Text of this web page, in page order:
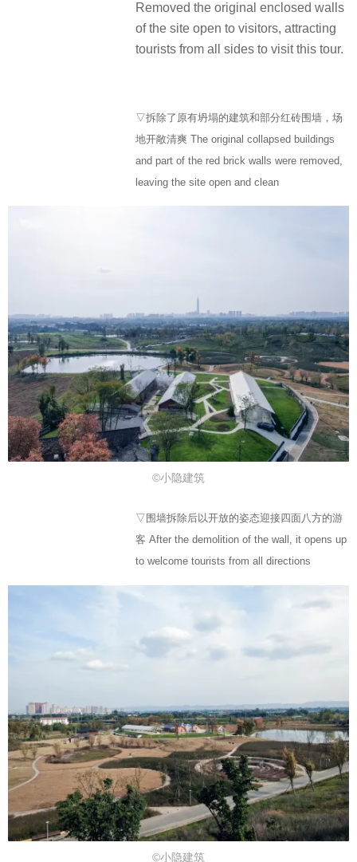
Removed the original enclosed walls
of the site open to visitors, attracting
tourists from all sides to visit this tour.
▽拆除了原有坍塌的建筑和部分红砖围墙，场
地开敞清爽 The original collapsed buildings
and part of the red brick walls were removed,
leaving the site open and clean
©小隐建筑
▽围墙拆除后以开放的姿态迎接四面八方的游
客 After the demolition of the wall, it opens up
to welcome tourists from all directions
©小隐建筑